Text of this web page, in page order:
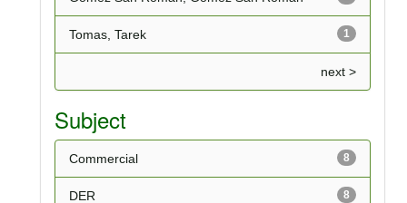
1
Tomas, Tarek
next >
Subject
8
Commercial
8
DER